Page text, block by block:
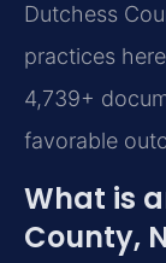
Dutchess
practices
4,739+
favorable
What is
County,